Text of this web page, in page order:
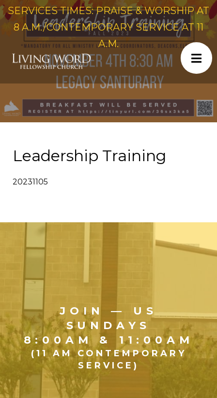
SERVICES TIMES: PRAISE & WORSHIP AT
8 A.M./CONTEMPORARY SERVICE AT 11
A.M.
Leadership Training
20231105
JOIN — US
SUNDAYS
8:00AM & 11:00AM
(11 AM CONTEMPORARY
SERVICE)